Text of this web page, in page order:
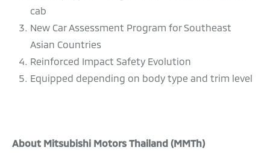
cab
New Car Assessment Program for Southeast
Asian Countries
Reinforced Impact Safety Evolution
Equipped depending on body type and trim level
About Mitsubishi Motors Thailand (MMTh)